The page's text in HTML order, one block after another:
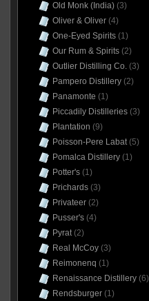
Old Monk (India)(3)
Oliver & Oliver(4)
One-Eyed Spirits(1)
Our Rum & Spirits(2)
Outlier Distilling Co.(3)
Pampero Distillery(2)
Panamonte (1)
Piccadily Distilleries(3)
Plantation (9)
Poisson-Pere Labat(5)
Pomalca Distillery(1)
Potter's(1)
Prichards(3)
Privateer(2)
Pusser's(4)
Pyrat(2)
Real McCoy(3)
Reimonenq (1)
Renaissance Distillery(6)
Rendsburger(1)